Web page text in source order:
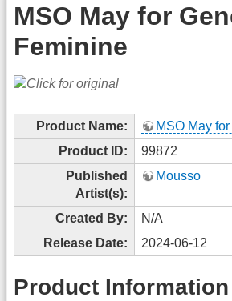
MSO May for
Feminine
Product Name:
MSO May
Product ID:
99872
Published
Artist(s):
Mousso
Created By:
N/A
Release Date:
2024-06-12
Product Information